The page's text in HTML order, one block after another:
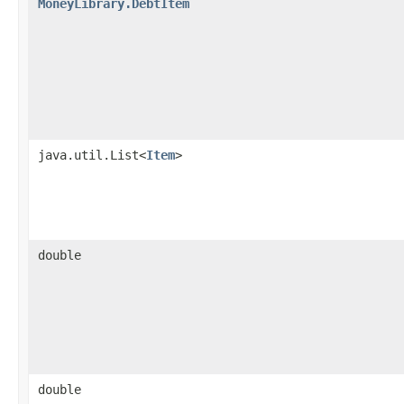
MoneyLibrary.DebtItem
java.util.List<Item>
double
double